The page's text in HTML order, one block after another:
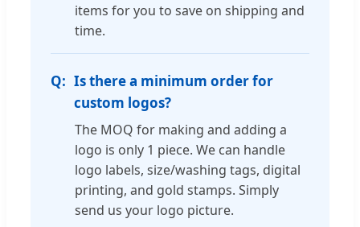
items for you to save on shipping and
time.
Is there a minimum order for
custom logos?
The MOQ for making and adding a
logo is only 1 piece. We can handle
logo labels, size/washing tags, digital
printing, and gold stamps. Simply
send us your logo picture.